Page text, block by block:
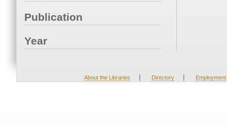
Publication
Year
About the Libraries | Directory | Employment